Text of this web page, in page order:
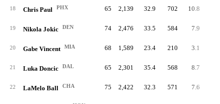
18 Chris Paul PHX 65 2,139 32.9 702 10.8
19 Nikola Jokic DEN 74 2,476 33.5 584 7.9
20 Gabe Vincent MIA 68 1,589 23.4 210 3.1
21 Luka Doncic DAL 65 2,301 35.4 568 8.7
22 LaMelo Ball CHA 75 2,422 32.3 571 7.6